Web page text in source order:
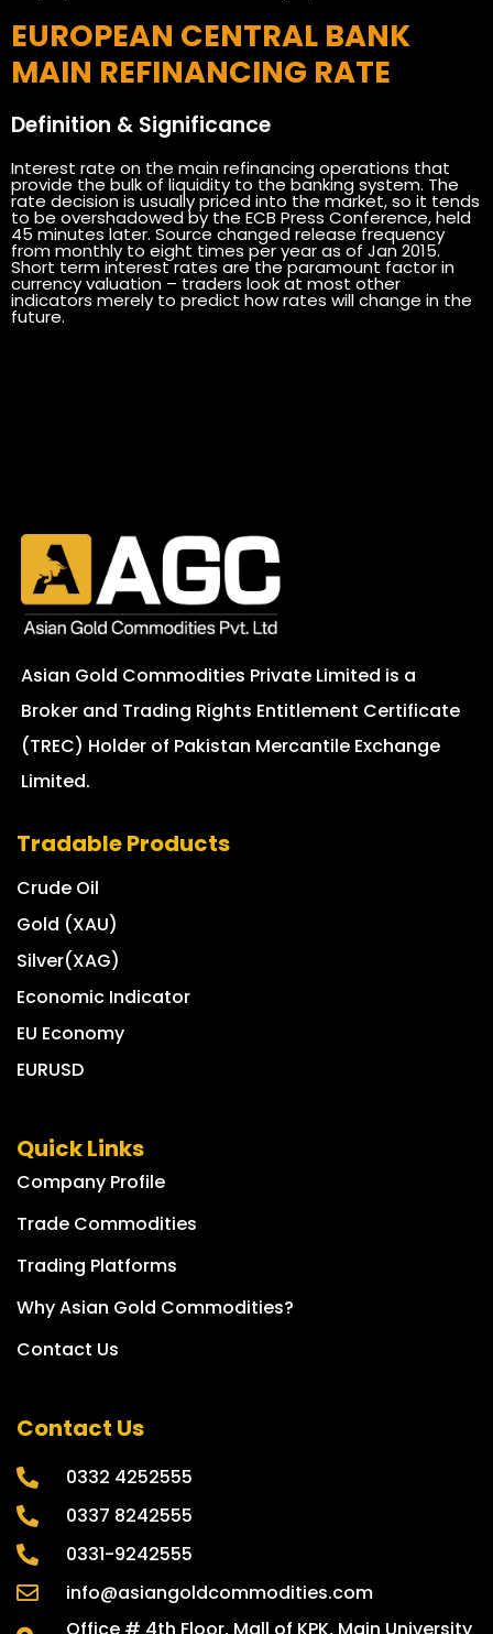
EUROPEAN CENTRAL BANK
MAIN REFINANCING RATE
Definition & Significance
Interest rate on the main refinancing operations that
provide the bulk of liquidity to the banking system. The
rate decision is usually priced into the market, so it tends
to be overshadowed by the ECB Press Conference, held
45 minutes later. Source changed release frequency
from monthly to eight times per year as of Jan 2015.
Short term interest rates are the paramount factor in
currency valuation – traders look at most other
indicators merely to predict how rates will change in the
future.
Asian Gold Commodities Private Limited is a
Broker and Trading Rights Entitlement Certificate
(TREC) Holder of Pakistan Mercantile Exchange
Limited.
Tradable Products
Crude Oil
Gold (XAU)
Silver(XAG)
Economic Indicator
EU Economy
EURUSD
Quick Links
Company Profile
Trade Commodities
Trading Platforms
Why Asian Gold Commodities?
Contact Us
Contact Us
0332 4252555
0337 8242555
0331-9242555
info@asiangoldcommodities.com
Office # 4th Floor, Mall of KPK, Main University